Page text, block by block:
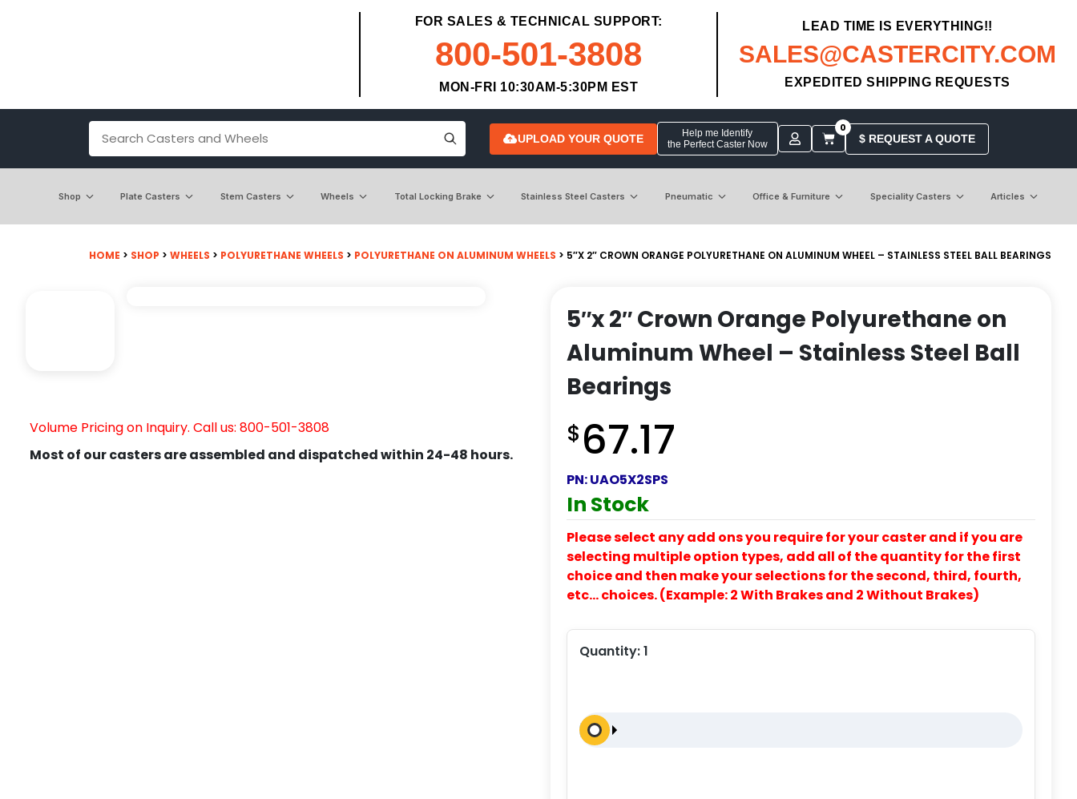
FOR SALES & TECHNICAL SUPPORT:
800-501-3808
MON-FRI 10:30AM-5:30PM EST
LEAD TIME IS EVERYTHING!!
SALES@CASTERCITY.COM
EXPEDITED SHIPPING REQUESTS
UPLOAD YOUR QUOTE
Help me Identify
the Perfect Caster Now
0
$ REQUEST A QUOTE
Shop Plate Casters Stem Casters Wheels Total Locking Brake Stainless Steel Casters Pneumatic Office & Furniture Speciality Casters Articles
HOME > SHOP > WHEELS > POLYURETHANE WHEELS > POLYURETHANE ON ALUMINUM WHEELS > 5″X 2″ CROWN ORANGE POLYURETHANE ON ALUMINUM WHEEL – STAINLESS STEEL BALL BEARINGS
Volume Pricing on Inquiry. Call us: 800-501-3808
Most of our casters are assembled and dispatched within 24-48 hours.
5″x 2″ Crown Orange Polyurethane on
Aluminum Wheel – Stainless Steel Ball
Bearings
$67.17
PN:UAO5X2SPS
In Stock
Please select any add ons you require for your caster and if you are
selecting multiple option types, add all of the quantity for the first
choice and then make your selections for the second, third, fourth,
etc… choices. (Example: 2 With Brakes and 2 Without Brakes)
Quantity:1